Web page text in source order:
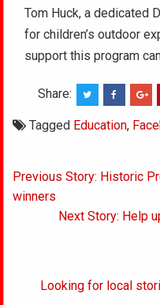
Tom Huck, a dedicated
for children’s outdoor
support this program
Share:
Tagged Education,
Post
navigation
Previous Story: Historic
winners
Next Story: Help
Looking for local